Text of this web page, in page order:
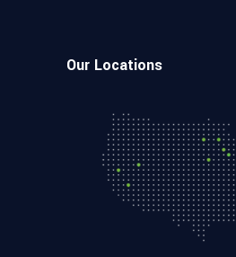
Our Locations